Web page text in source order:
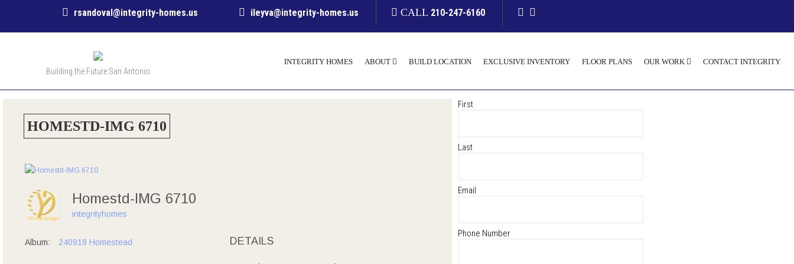
rsandoval@integrity-homes.us ileyva@integrity-homes.us CALL 210-247-6160
Building the Future San Antonio
INTEGRITY HOMES ABOUT BUILD LOCATION EXCLUSIVE INVENTORY FLOOR PLANS OUR WORK CONTACT INTEGRITY
HOMESTD-IMG 6710
Homestd-IMG 6710
integrityhomes
Album: 240918 Homestead DETAILS
First
Last
Email
Phone Number